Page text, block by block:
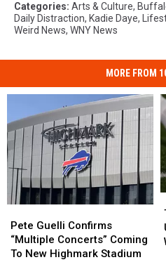
Categories: Arts & Culture,
Daily Distraction, Kadie Daye,
Weird News, WNY News
MORE FROM
Guelli
Confirms
“Multiple
Pete Guelli Confirms
“Multiple Concerts” Coming
To New Highmark Stadium
Guelli
Confirms
“Multiple